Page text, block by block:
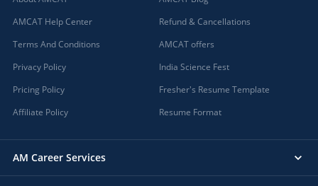
AMCAT Help Center
Terms And Conditions
Privacy Policy
Pricing Policy
Affiliate Policy
Refund & Cancellations
AMCAT offers
India Science Fest
Fresher's Resume Template
Resume Format
AM Career Services